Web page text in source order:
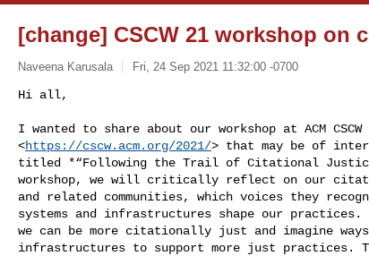
[change] CSCW 21 workshop on
Naveena Karusala Fri, 24 Sep 2021 11:32:00 -0700
Hi all,
I wanted to share about our workshop at ACM CSCW
<https://cscw.acm.org/2021/> that may be of
titled *“Following the Trail of Citational
workshop, we will critically reflect on our
and related communities, which voices they
systems and infrastructures shape our practices.
we can be more citationally just and imagine
infrastructures to support more just practices.